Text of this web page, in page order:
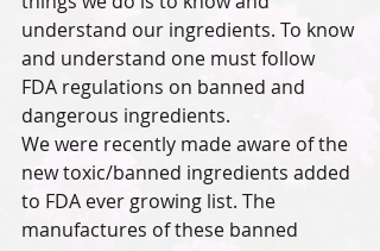
understand our ingredients. To know
and understand one must follow
FDA regulations on banned and
dangerous ingredients.
We were recently made aware of the
new toxic/banned ingredients added
to FDA ever growing list. The
manufactures of these banned